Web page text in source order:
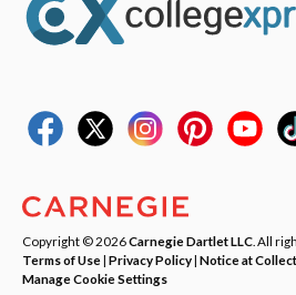
Copyright © 2026Carnegie Dartlet LLC . All
Terms of Use| Privacy Policy| Notice at
Manage Cookie Settings